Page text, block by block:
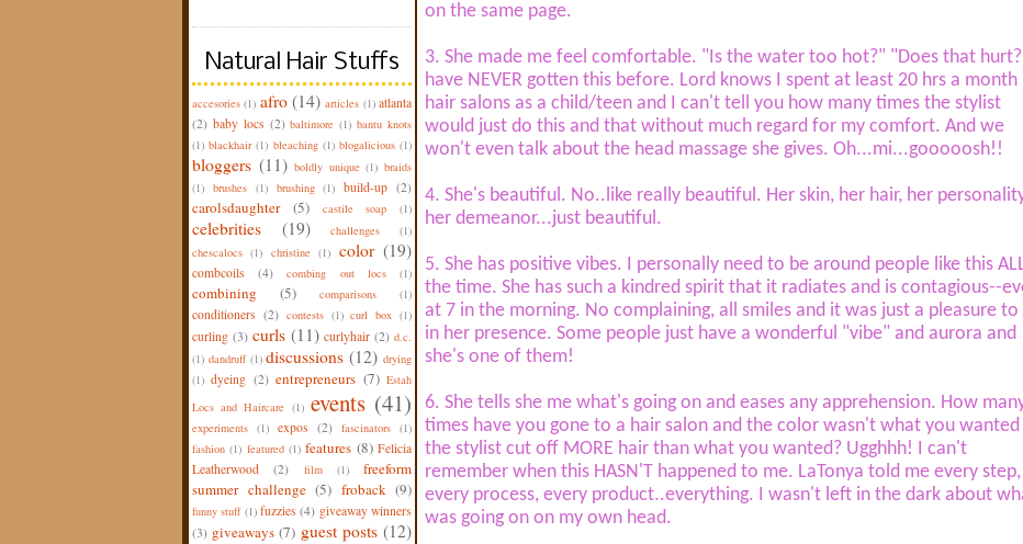
Natural Hair Stuffs
accesories (1) afro (14) articles (1) atlanta
(2) baby locs (2) baltimore (1) bantu knots
(1) blackhair (1) bleaching (1) blogalicious (1)
bloggers (11) boldly unique (1) braids
(1) brushes (1) brushing (1) build-up (2)
carolsdaughter (5) castile soap (1)
celebrities (19) challenges
(1)
chescalocs (1) christine (1) color (19)
combcoils (4) combing out locs (1)
combining (5) comparisons (1)
conditioners (2) contests (1) curl box (1)
curling (3) curls (11) curlyhair (2) d.c.
(1) dandruff (1) discussions (12) drying
(1) dyeing (2) entrepreneurs (7) Estah
Locs and Haircare (1) events (41)
experiments (1) expos (2) fascinators (1)
fashion (1) featured (1) features (8) Felicia
Leatherwood
(2) film (1)
freeform
summer challenge (5) froback (9)
funny stuff (1) fuzzies (4) giveaway winners
(3) giveaways (7) guest posts (12)
on the same page.
3. She made me feel comfortable. "Is the water too hot?" "Does that
have NEVER gotten this before. Lord knows I spent at least 20 hrs a month
hair salons as a child/teen and I can't tell you how many times the stylist
would just do this and that without much regard for my comfort. And we
won't even talk about the head massage she gives. Oh...mi...gooooosh!!
4. She's beautiful. No..like really beautiful. Her skin, her hair, her
her demeanor...just beautiful.
5. She has positive vibes. I personally need to be around people like this
the time. She has such a kindred spirit that it radiates and is contagious--
at 7 in the morning. No complaining, all smiles and it was just a pleasure to
in her presence. Some people just have a wonderful "vibe" and aurora and
she's one of them!
6. She tells she me what's going on and eases any apprehension. How
times have you gone to a hair salon and the color wasn't what you
the stylist cut off MORE hair than what you wanted? Ugghhh! I can't
remember when this HASN'T happened to me. LaTonya told me every step,
every process, every product..everything. I wasn't left in the dark about
was going on on my own head.